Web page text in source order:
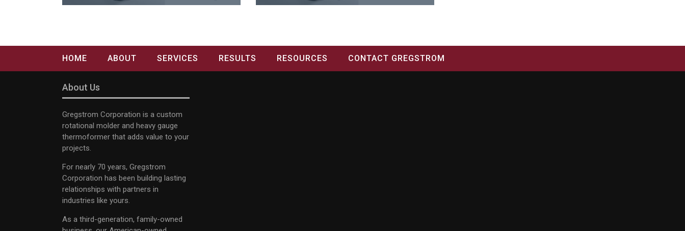
HOME ABOUT SERVICES RESULTS RESOURCES CONTACT GREGSTROM
About Us
Gregstrom Corporation is a custom
rotational molder and heavy gauge
thermoformer that adds value to your
projects.
For nearly 70 years, Gregstrom
Corporation has been building lasting
relationships with partners in
industries like yours.
As a third-generation, family-owned